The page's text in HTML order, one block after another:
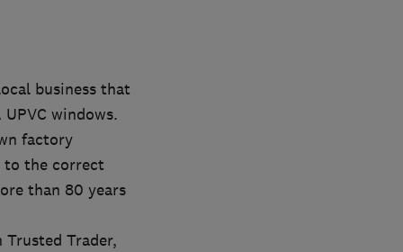
business that
windows.
factory
to the correct
than 80 years
Trader,